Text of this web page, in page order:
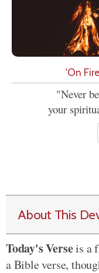
'On
"Never
your
About This
Today's Verseis a
a Bible verse,